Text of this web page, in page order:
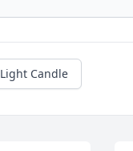
Light Candle